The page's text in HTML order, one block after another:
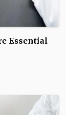
Essential